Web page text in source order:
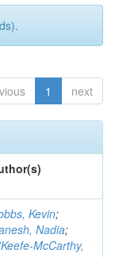
1 next
Kevin;
Nadia;
McCarthy,